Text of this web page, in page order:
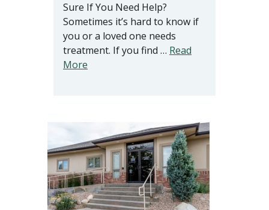
Sure If You Need Help?
Sometimes it’s hard to know if
you or a loved one needs
treatment. If you find … Read
More